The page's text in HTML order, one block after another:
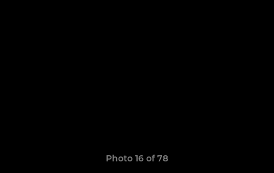
Photo 16 of 78